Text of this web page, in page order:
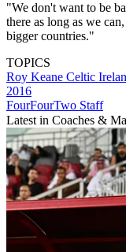
"We don't want to be
there as long as we
bigger countries."
TOPICS
Roy Keane Celtic
2016
FourFourTwo Staff
Latest in Coaches &